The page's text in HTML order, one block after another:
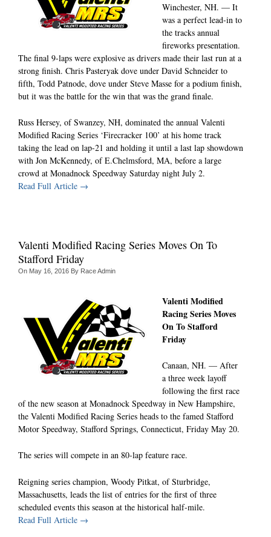
Winchester, NH. — It
was a perfect lead-in to
the tracks annual
fireworks presentation.
The final 9-laps were explosive as drivers made their last run at a
strong finish. Chris Pasteryak dove under David Schneider to
fifth, Todd Patnode, dove under Steve Masse for a podium finish,
but it was the battle for the win that was the grand finale.
Russ Hersey, of Swanzey, NH, dominated the annual Valenti
Modified Racing Series ‘Firecracker 100’ at his home track
taking the lead on lap-21 and holding it until a last lap showdown
with Jon McKennedy, of E.Chelmsford, MA, before a large
crowd at Monadnock Speedway Saturday night July 2.
Read Full Article →
Valenti Modified Racing Series Moves On To
Stafford Friday
On May 16, 2016 By Race Admin
Valenti Modified
Racing Series Moves
On To Stafford
Friday
Canaan, NH. — After
a three week layoff
following the first race
of the new season at Monadnock Speedway in New Hampshire,
the Valenti Modified Racing Series heads to the famed Stafford
Motor Speedway, Stafford Springs, Connecticut, Friday May 20.
The series will compete in an 80-lap feature race.
Reigning series champion, Woody Pitkat, of Sturbridge,
Massachusetts, leads the list of entries for the first of three
scheduled events this season at the historical half-mile.
Read Full Article →